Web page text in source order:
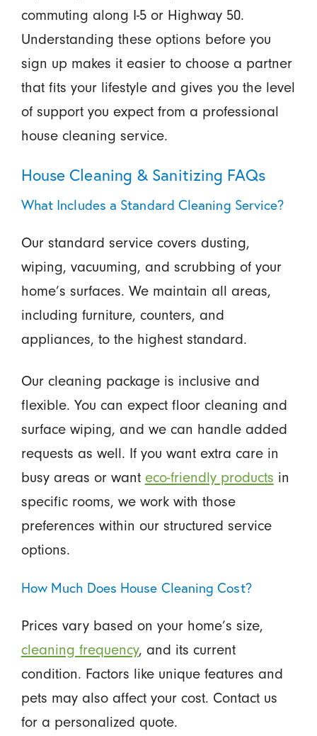
commuting along I-5 or Highway 50.
Understanding these options before you
sign up makes it easier to choose a partner
that fits your lifestyle and gives you the level
of support you expect from a professional
house cleaning service.
House Cleaning & Sanitizing FAQs
What Includes a Standard Cleaning Service?
Our standard service covers dusting,
wiping, vacuuming, and scrubbing of your
home’s surfaces. We maintain all areas,
including furniture, counters, and
appliances, to the highest standard.
Our cleaning package is inclusive and
flexible. You can expect floor cleaning and
surface wiping, and we can handle added
requests as well. If you want extra care in
busy areas or want eco-friendly products in
specific rooms, we work with those
preferences within our structured service
options.
How Much Does House Cleaning Cost?
Prices vary based on your home’s size,
cleaning frequency, and its current
condition. Factors like unique features and
pets may also affect your cost. Contact us
for a personalized quote.